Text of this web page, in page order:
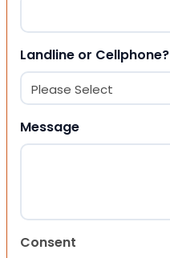
Landline or Cellphone?
Message
Consent